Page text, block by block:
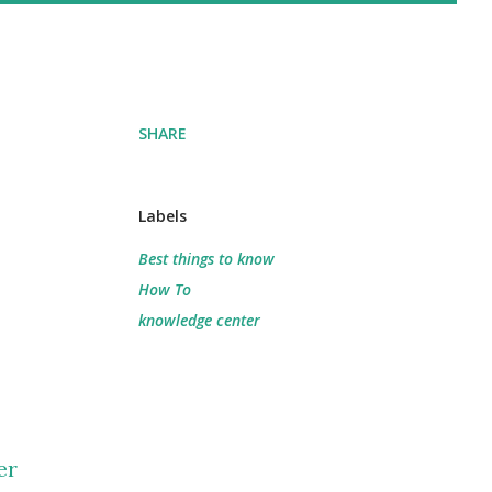
SHARE
Labels
Best things to know
How To
knowledge center